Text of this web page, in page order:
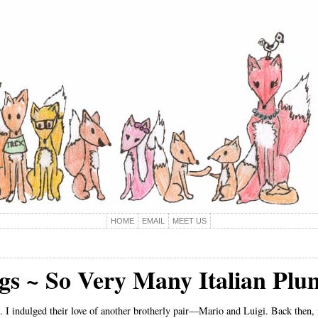
HOME EMAIL MEET US
~ So Very Many Italian
I indulged their love of another brotherly pair—Mario and Luigi. Back